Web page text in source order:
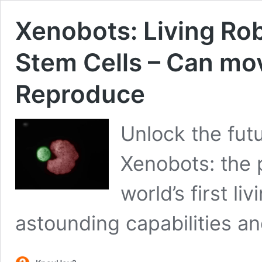
Xenobots: Living
Stem Cells – Can
Reproduce
Unlock the
Xenobots: the
world’s first
astounding capabilities